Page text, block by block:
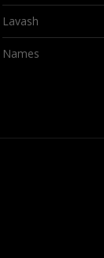
Lavash
Names